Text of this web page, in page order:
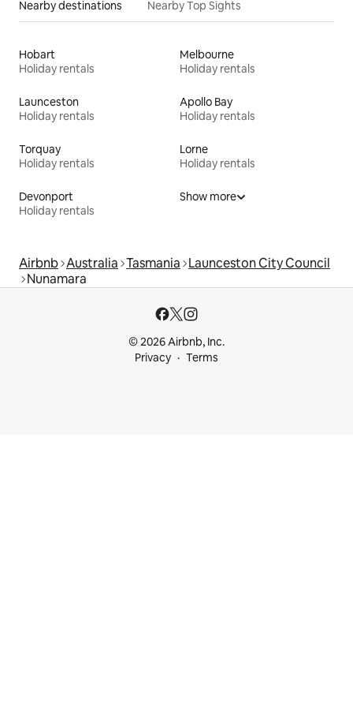
Nearby destinations Nearby Top Sights
Hobart
Holiday rentals
Melbourne
Holiday rentals
Launceston
Holiday rentals
Apollo Bay
Holiday rentals
Torquay
Holiday rentals
Lorne
Holiday rentals
Devonport
Holiday rentals
Show more
Airbnb Australia Tasmania Launceston City Council
Nunamara
© 2026 Airbnb, Inc.
Privacy
Terms